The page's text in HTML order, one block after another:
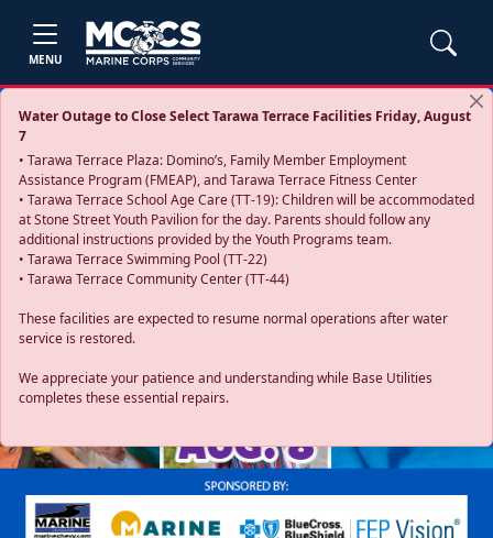
MENU
Water Outage to Close Select Tarawa Terrace Facilities Friday, August
7
• Tarawa Terrace Plaza: Domino’s, Family Member Employment
Assistance Program (FMEAP), and Tarawa Terrace Fitness Center
• Tarawa Terrace School Age Care (TT-19): Children will be accommodated
at Stone Street Youth Pavilion for the day. Parents should follow any
additional instructions provided by the Youth Programs team.
• Tarawa Terrace Swimming Pool (TT-22)
• Tarawa Terrace Community Center (TT-44)
These facilities are expected to resume normal operations after water
service is restored.
We appreciate your patience and understanding while Base Utilities
completes these essential repairs.
Previous